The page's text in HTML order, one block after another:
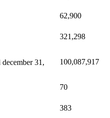
62,900
321,298
31,
100,087,917
70
383